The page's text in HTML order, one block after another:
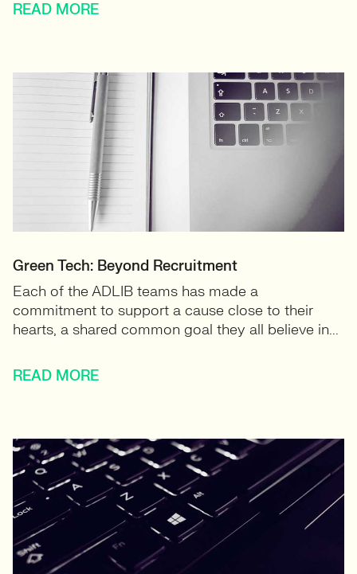
READ MORE
Green Tech: Beyond Recruitment
Each of the ADLIB teams has made a
commitment to support a cause close to their
hearts, a shared common goal they all believe in...
READ MORE